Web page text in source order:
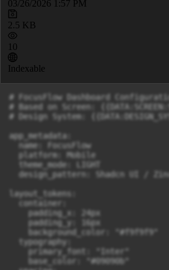
03/26/2026 1:57 PM
2.5 KB
10
Indexable
# FocusFlow Dashboard
# Based on Screen:
# Design System:
app_metadata:
  name: FocusFlow
  platform: Mobile
  theme_mode: LIGHT
design_pattern: Shadcn UI /
layout_tokens:
  container:
    padding_x: 24px
    padding_y: 16px
    background_color: "#f9f9f9"
  typography:
    primary_font: "Inter"
    base_color: "#09090b"